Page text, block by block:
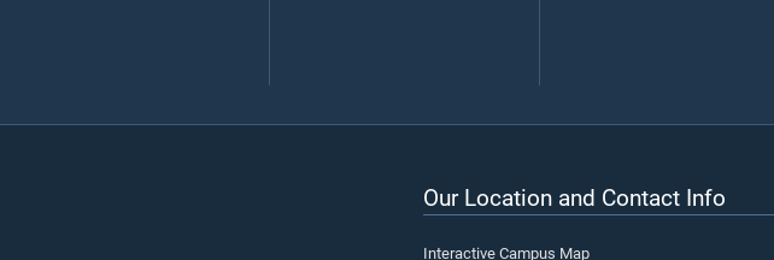
Our Location and Contact Info
Interactive Campus Map